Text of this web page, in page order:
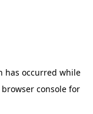
has occurred while
browser console for